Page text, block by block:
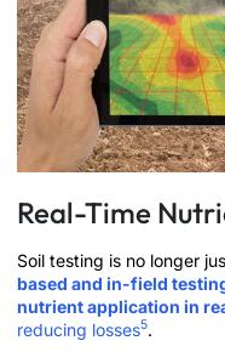
Real-Time
Soil testing is no longer
based and in-field
nutrient application in
reducing losses5.